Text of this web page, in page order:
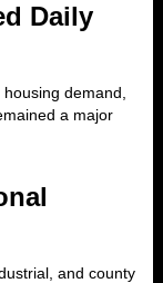
Daily
demand,
a major
and county